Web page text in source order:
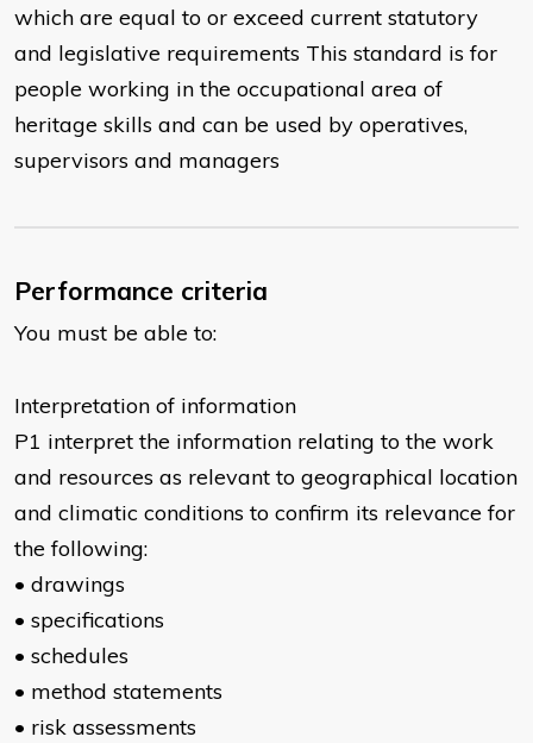
which are equal to or exceed current statutory
and legislative requirements This standard is for
people working in the occupational area of
heritage skills and can be used by operatives,
supervisors and managers
Performance criteria
You must be able to:
Interpretation of information
P1 interpret the information relating to the work
and resources as relevant to geographical location
and climatic conditions to confirm its relevance for
the following:
• drawings
• specifications
• schedules
• method statements
• risk assessments